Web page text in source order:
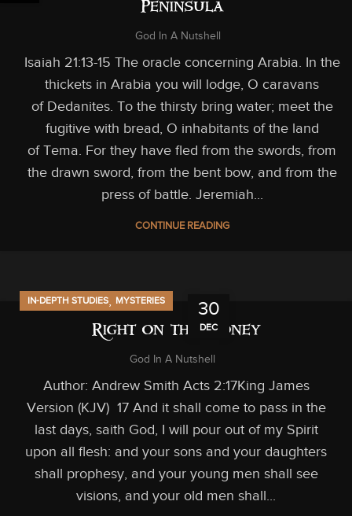
Peninsula
God In A Nutshell
Isaiah 21:13-15 The oracle concerning Arabia. In the
thickets in Arabia you will lodge, O caravans
of Dedanites. To the thirsty bring water; meet the
fugitive with bread, O inhabitants of the land
of Tema. For they have fled from the swords, from
the drawn sword, from the bent bow, and from the
press of battle. Jeremiah...
CONTINUE READING
30
DEC
IN-DEPTH STUDIES MYSTERIES
Right on the Money
God In A Nutshell
Author: Andrew Smith Acts 2:17King James
Version (KJV) 17 And it shall come to pass in the
last days, saith God, I will pour out of my Spirit
upon all flesh: and your sons and your daughters
shall prophesy, and your young men shall see
visions, and your old men shall...